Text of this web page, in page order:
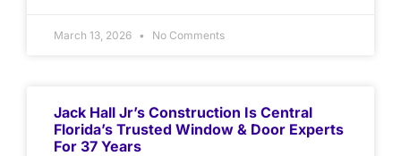
March 13, 2026 No Comments
Jack Hall Jr’s Construction Is Central
Florida’s Trusted Window & Door Experts
For 37 Years